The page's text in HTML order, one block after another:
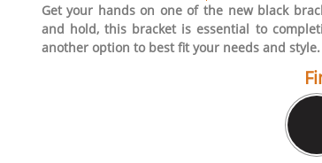
Get your hands on one of the new black
and hold, this bracket is essential to
another option to best fit your needs and style.